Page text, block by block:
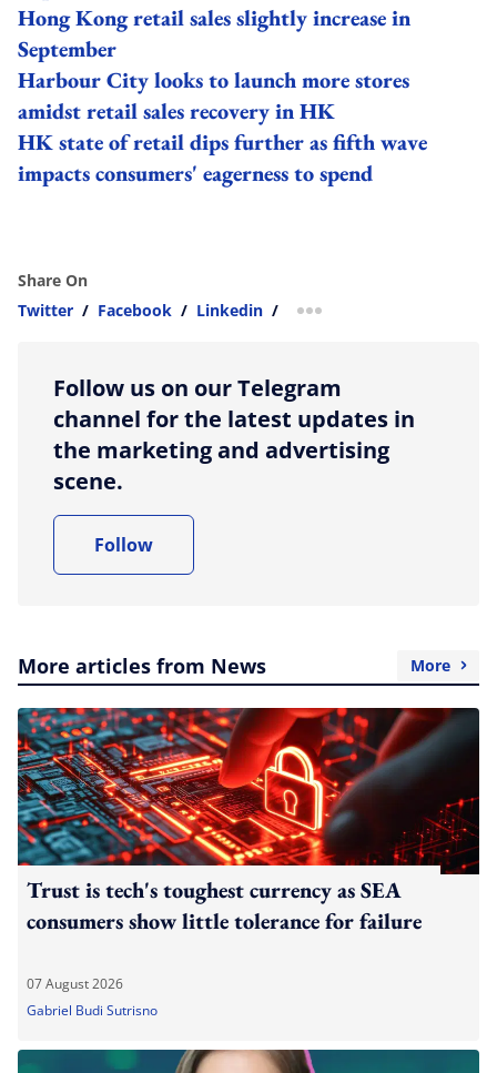
Hong Kong retail sales slightly increase in
September
Harbour City looks to launch more stores
amidst retail sales recovery in HK
HK state of retail dips further as fifth wave
impacts consumers' eagerness to spend
Share On
Twitter / Facebook / Linkedin / more sharing option
Follow us on our Telegram
channel for the latest updates in
the marketing and advertising
scene.
Follow
More articles from News More
Trust is tech's toughest currency as SEA
consumers show little tolerance for failure
07 August 2026
Gabriel Budi Sutrisno